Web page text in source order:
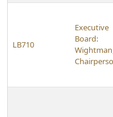
LB710
Executive
Board: